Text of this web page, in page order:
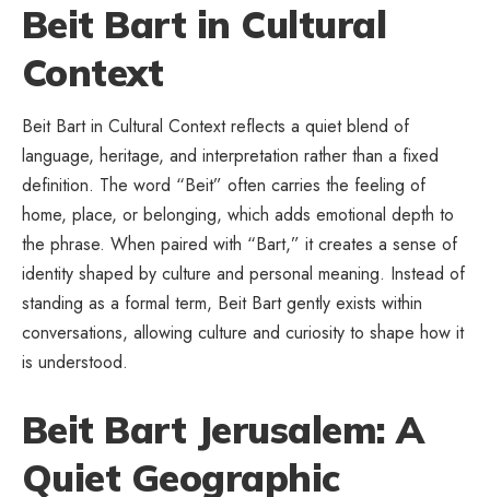
Beit Bart in Cultural
Context
Beit Bart in Cultural Context reflects a quiet blend of
language, heritage, and interpretation rather than a fixed
definition. The word “Beit” often carries the feeling of
home, place, or belonging, which adds emotional depth to
the phrase. When paired with “Bart,” it creates a sense of
identity shaped by culture and personal meaning. Instead of
standing as a formal term, Beit Bart gently exists within
conversations, allowing culture and curiosity to shape how it
is understood.
Beit Bart Jerusalem: A
Quiet Geographic